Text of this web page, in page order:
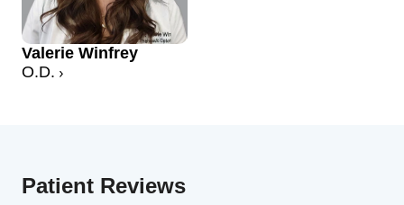
Valerie Winfrey
O.D.
Patient Reviews